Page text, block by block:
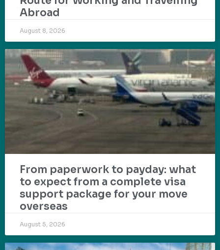
Abroad
August 8, 2026
From paperwork to payday: what
to expect from a complete visa
support package for your move
overseas
August 5, 2026